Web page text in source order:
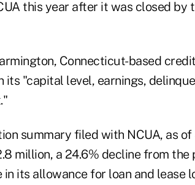
this year after it was closed by
Connecticut-based
"capital level, earnings,
summary filed with NCUA, as
million, a 24.6% decline from the
its allowance for loan and lease